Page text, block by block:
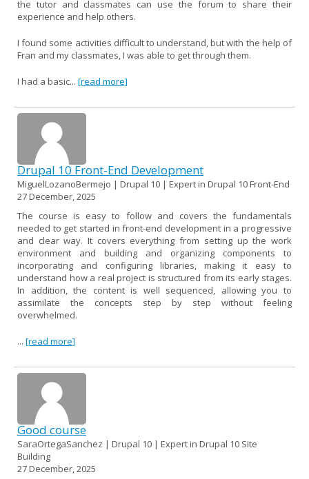
the tutor and classmates can use the forum to share their
experience and help others.
I found some activities difficult to understand, but with the help of
Fran and my classmates, I was able to get through them.
I had a basic... [read more]
Drupal 10 Front-End Development
MiguelLozanoBermejo | Drupal 10 | Expert in Drupal 10 Front-End
27 December, 2025
The course is easy to follow and covers the fundamentals
needed to get started in front-end development in a progressive
and clear way. It covers everything from setting up the work
environment and building and organizing components to
incorporating and configuring libraries, making it easy to
understand how a real project is structured from its early stages.
In addition, the content is well sequenced, allowing you to
assimilate the concepts step by step without feeling
overwhelmed.
... [read more]
Good course
SaraOrtegaSanchez | Drupal 10 | Expert in Drupal 10 Site
Building
27 December, 2025